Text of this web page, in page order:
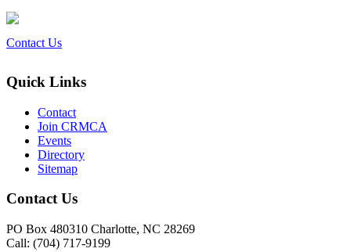
Contact Us
Quick Links
Contact
Join CRMCA
Events
Directory
Sitemap
Contact Us
PO Box 480310 Charlotte, NC 28269
Call: (704) 717-9199